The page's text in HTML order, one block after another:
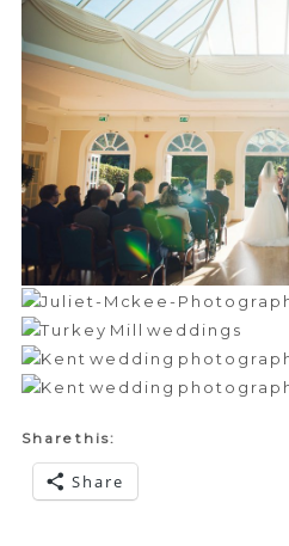
Share this:
Share